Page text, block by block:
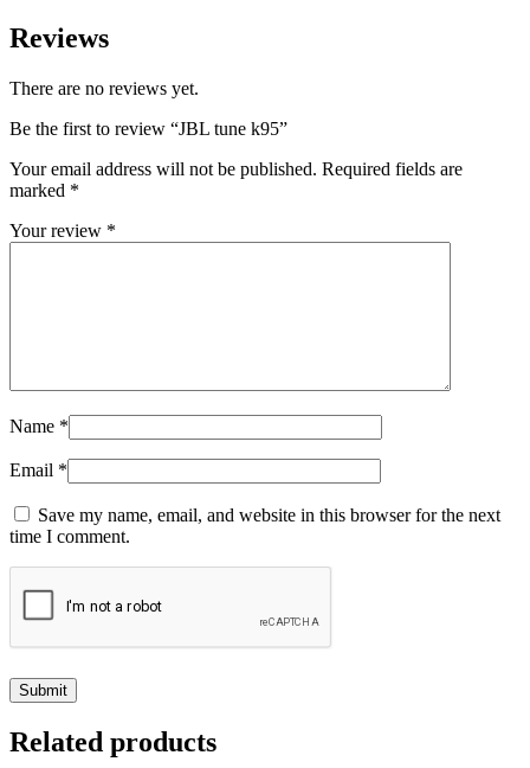
Reviews
There are no reviews yet.
Be the first to review “JBL tune k95”
Your email address will not be published. Required fields are
marked *
Your review *
Name *
Email *
Save my name, email, and website in this browser for the next
time I comment.
Related products